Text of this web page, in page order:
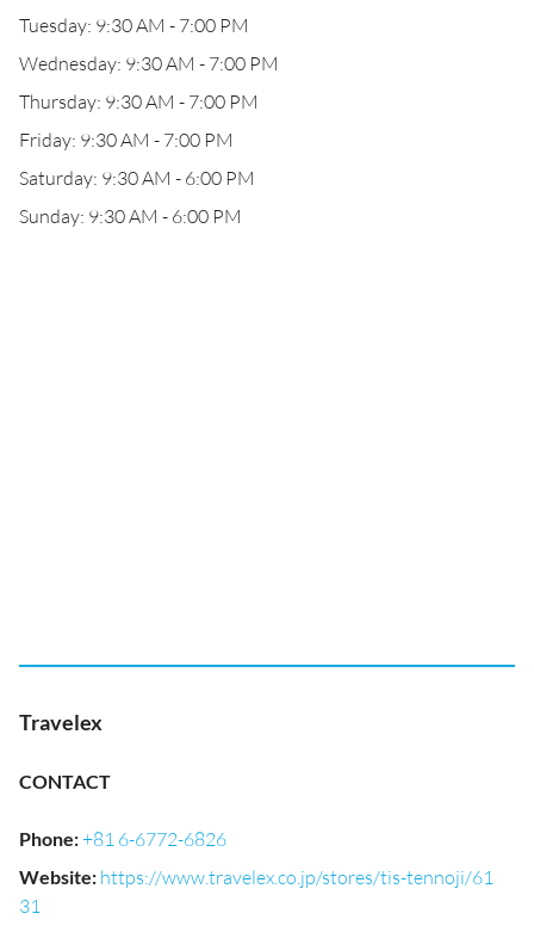
Tuesday: 9:30 AM - 7:00 PM
Wednesday: 9:30 AM - 7:00 PM
Thursday: 9:30 AM - 7:00 PM
Friday: 9:30 AM - 7:00 PM
Saturday: 9:30 AM - 6:00 PM
Sunday: 9:30 AM - 6:00 PM
Travelex
CONTACT
Phone:+81 6-6772-6826
Website: https://www.travelex.co.jp/stores/tis-tennoji/61
31